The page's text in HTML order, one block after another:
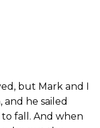
but Mark and I
and he sailed
fall. And when